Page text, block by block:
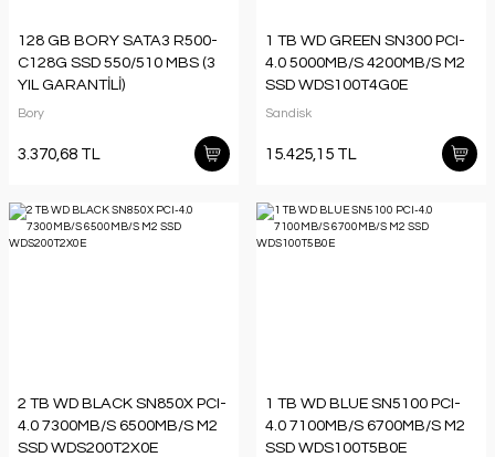
128 GB BORY SATA3 R500-
C128G SSD 550/510 MBS (3
YIL GARANTİLİ)
Bory
3.370,68 TL
1 TB WD GREEN SN300 PCI-
4.0 5000MB/S 4200MB/S M2
SSD WDS100T4G0E
Sandisk
15.425,15 TL
2 TB WD BLACK SN850X PCI-
4.0 7300MB/S 6500MB/S M2
SSD WDS200T2X0E
1 TB WD BLUE SN5100 PCI-
4.0 7100MB/S 6700MB/S M2
SSD WDS100T5B0E